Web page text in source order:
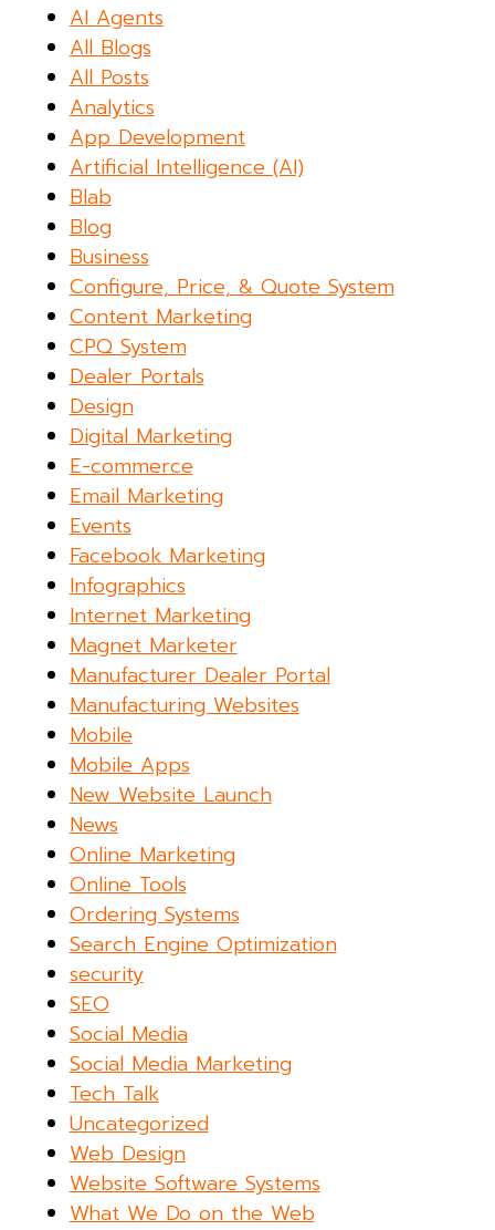
AI Agents
All Blogs
All Posts
Analytics
App Development
Artificial Intelligence (AI)
Blab
Blog
Business
Configure, Price, & Quote System
Content Marketing
CPQ System
Dealer Portals
Design
Digital Marketing
E-commerce
Email Marketing
Events
Facebook Marketing
Infographics
Internet Marketing
Magnet Marketer
Manufacturer Dealer Portal
Manufacturing Websites
Mobile
Mobile Apps
New Website Launch
News
Online Marketing
Online Tools
Ordering Systems
Search Engine Optimization
security
SEO
Social Media
Social Media Marketing
Tech Talk
Uncategorized
Web Design
Website Software Systems
What We Do on the Web